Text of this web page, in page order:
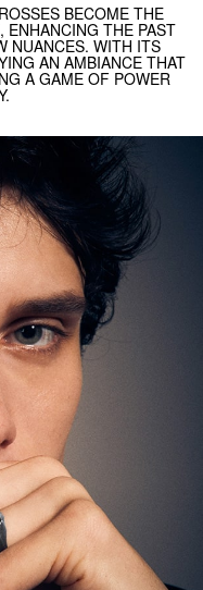
BECOME THE
ENHANCING THE PAST
NUANCES. WITH ITS
AN AMBIANCE THAT
A GAME OF POWER